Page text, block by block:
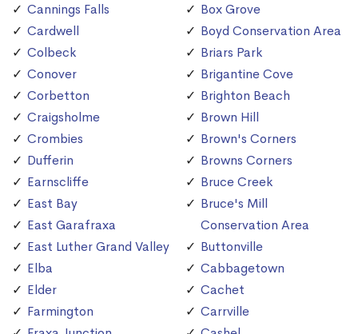
Cannings Falls
Cardwell
Colbeck
Conover
Corbetton
Craigsholme
Crombies
Dufferin
Earnscliffe
East Bay
East Garafraxa
East Luther Grand Valley
Elba
Elder
Farmington
Box Grove
Boyd Conservation Area
Briars Park
Brigantine Cove
Brighton Beach
Brown Hill
Brown's Corners
Browns Corners
Bruce Creek
Bruce's Mill
Conservation Area
Buttonville
Cabbagetown
Cachet
Carrville